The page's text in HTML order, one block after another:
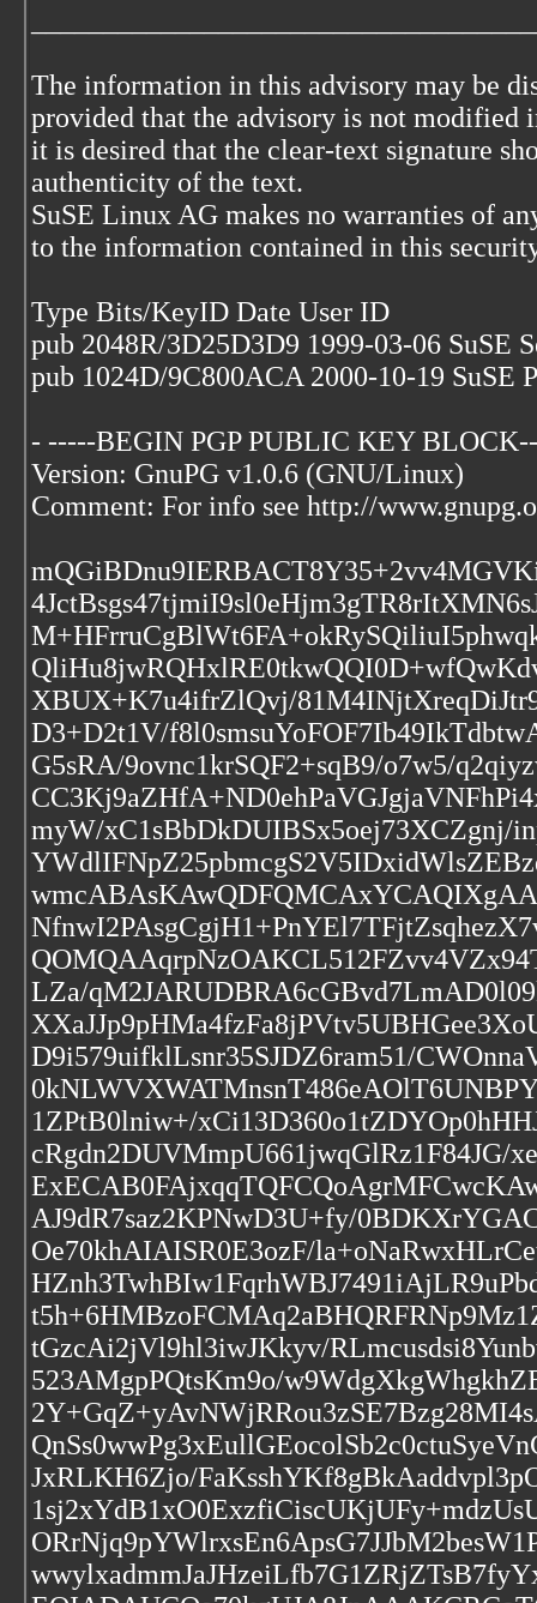
The information in this advisory may be
provided that the advisory is not modified
it is desired that the clear-text signature
authenticity of the text.
SuSE Linux AG makes no warranties of
to the information contained in this
Type Bits/KeyID Date User ID
pub 2048R/3D25D3D9 1999-03-06 SuSE
pub 1024D/9C800ACA 2000-10-19 SuSE
- -----BEGIN PGP PUBLIC KEY
Version: GnuPG v1.0.6 (GNU/Linux)
Comment: For info see http://
XBUX+K7u4ifrZlQvj/
D3+D2t1V/
G5sRA/9ovnc1krSQF2+sqB9/o7w5/
myW/xC1sBbDkDUIBSx5oej73XCZgnj/
LZa/
D9i579uifklLsnr35SJDZ6ram51/
1ZPtB0lniw+/
cRgdn2DUVMmpU661jwqGlRz1F84JG/
AJ9dR7saz2KPNwD3U+fy/
Oe70khAIAISR0E3ozF/
tGzcAi2jVl9hl3iwJKkyv/
523AMgpPQtsKm9o/
JxRLKH6Zjo/